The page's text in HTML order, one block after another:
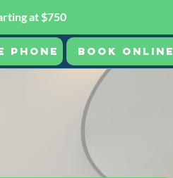
at $750
Phone Book Online